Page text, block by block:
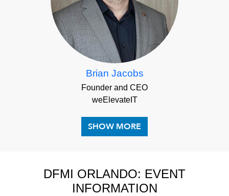
Brian Jacobs
Founder and CEO
weElevateIT
DFMI ORLANDO: EVENT
INFORMATION